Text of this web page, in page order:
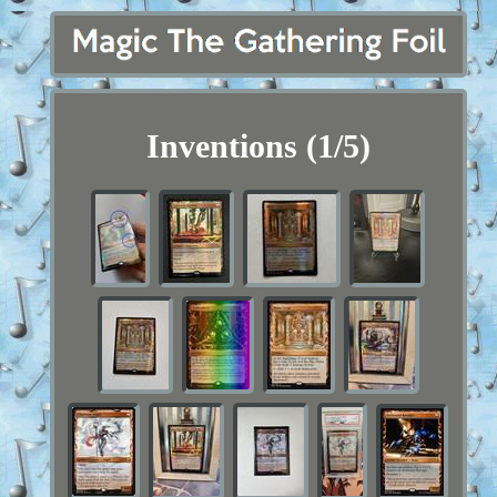
Inventions (1/5)